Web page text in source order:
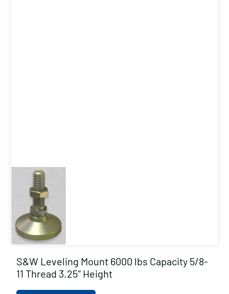
S&W Leveling Mount 6000 lbs Capacity 5/8-
11 Thread 3.25″ Height